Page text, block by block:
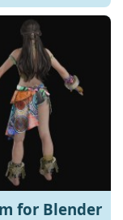
for Blender